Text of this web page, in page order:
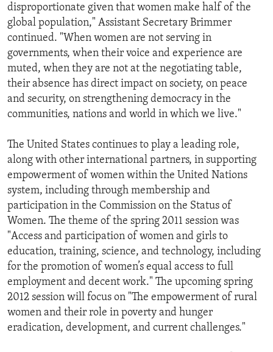
disproportionate given that women make half of the
global population," Assistant Secretary Brimmer
continued. "When women are not serving in
governments, when their voice and experience are
muted, when they are not at the negotiating table,
their absence has direct impact on society, on peace
and security, on strengthening democracy in the
communities, nations and world in which we live."
The United States continues to play a leading role,
along with other international partners, in supporting
empowerment of women within the United Nations
system, including through membership and
participation in the Commission on the Status of
Women. The theme of the spring 2011 session was
"Access and participation of women and girls to
education, training, science, and technology, including
for the promotion of women’s equal access to full
employment and decent work." The upcoming spring
2012 session will focus on "The empowerment of rural
women and their role in poverty and hunger
eradication, development, and current challenges."